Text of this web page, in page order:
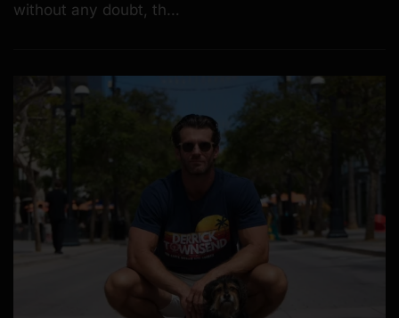
without any doubt, th…